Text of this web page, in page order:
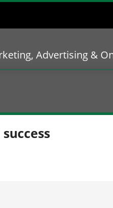
Advertising &